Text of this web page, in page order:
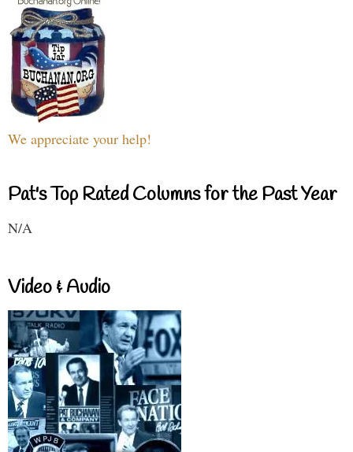
We appreciate your help!
Pat's Top Rated Columns for the Past Year
N/A
Video & Audio